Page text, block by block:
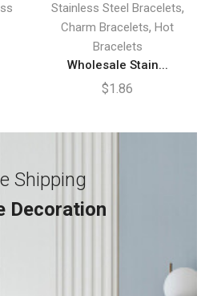
Stainless Steel Bracelets,
Charm Bracelets, Hot
Bracelets
Wholesale Stain...
$1.86
Shipping
Decoration